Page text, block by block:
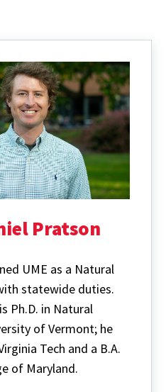
Pratson
UME as a Natural
statewide duties.
Ph.D. in Natural
of Vermont; he
Tech and a B.A.
of Maryland.